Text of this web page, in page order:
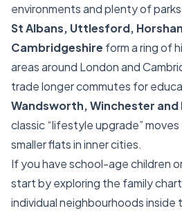
environments and plenty of
St Albans, Uttlesford,
Cambridgeshire form a ring of
areas around London and
trade longer commutes for
Wandsworth, Winchester and
classic “lifestyle upgrade”
smaller flats in inner cities.
If you have school-age children
start by exploring the family
individual neighbourhoods inside